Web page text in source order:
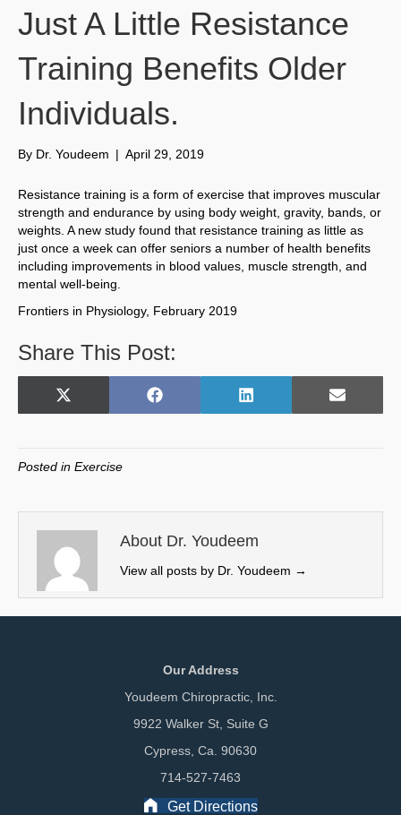
Just A Little Resistance
Training Benefits Older
Individuals.
By Dr. Youdeem | April 29, 2019
Resistance training is a form of exercise that improves muscular
strength and endurance by using body weight, gravity, bands, or
weights. A new study found that resistance training as little as
just once a week can offer seniors a number of health benefits
including improvements in blood values, muscle strength, and
mental well-being.
Frontiers in Physiology, February 2019
Share This Post:
Share
X
w
t
e
r
)
Share
F
o
k
Share
L
I
n
Share
E
Posted in Exercise
About Dr. Youdeem
View all posts by Dr. Youdeem →
Our Address
Youdeem Chiropractic, Inc.
9922 Walker St, Suite G
Cypress, Ca. 90630
714-527-7463
Get Directions